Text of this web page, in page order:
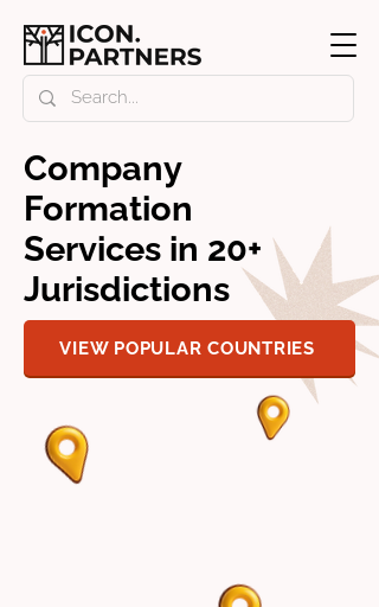
Company
Formation
Services in 20+
Jurisdictions
VIEW POPULAR COUNTRIES